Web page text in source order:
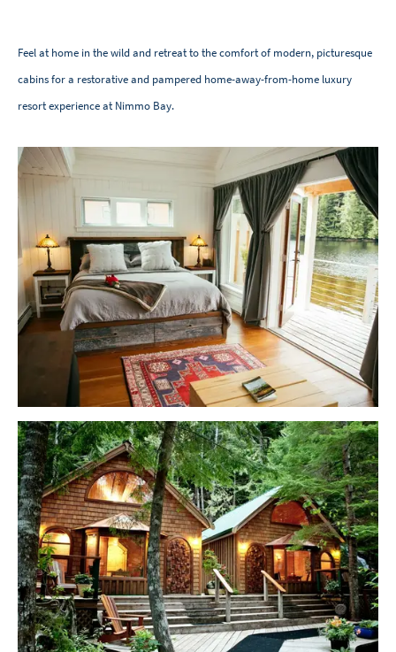
Feel at home in the wild and retreat to the comfort of modern, picturesque
cabins for a restorative and pampered home-away-from-home luxury
resort experience at Nimmo Bay.